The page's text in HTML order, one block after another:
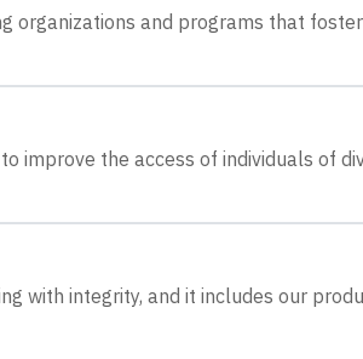
organizations and programs that foster
improve the access of individuals of
with integrity, and it includes our